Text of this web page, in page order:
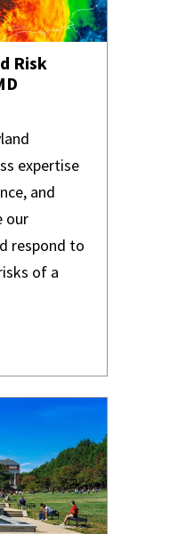
Risk
expertise
and
our
respond to
of a